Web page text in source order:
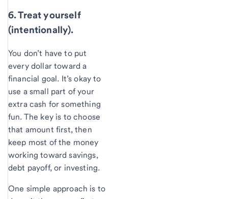
6. Treat yourself
(intentionally).
You don’t have to put
every dollar toward a
financial goal. It’s okay to
use a small part of your
extra cash for something
fun. The key is to choose
that amount first, then
keep most of the money
working toward savings,
debt payoff, or investing.
One simple approach is to